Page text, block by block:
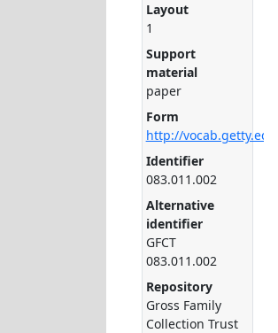
Layout
1
Support
material
paper
Form
http://
Identifier
083.011.002
Alternative
identifier
GFCT
083.011.002
Repository
Gross Family
Collection Trust